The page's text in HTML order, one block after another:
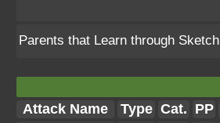
Parents that Learn through Sketch
Attack Name Type Cat. PP